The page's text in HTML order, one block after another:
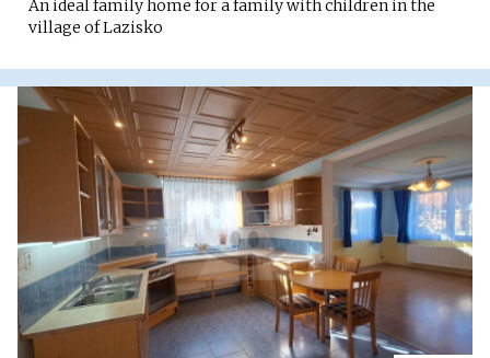
An ideal family home for a family with children in the
village of Lazisko